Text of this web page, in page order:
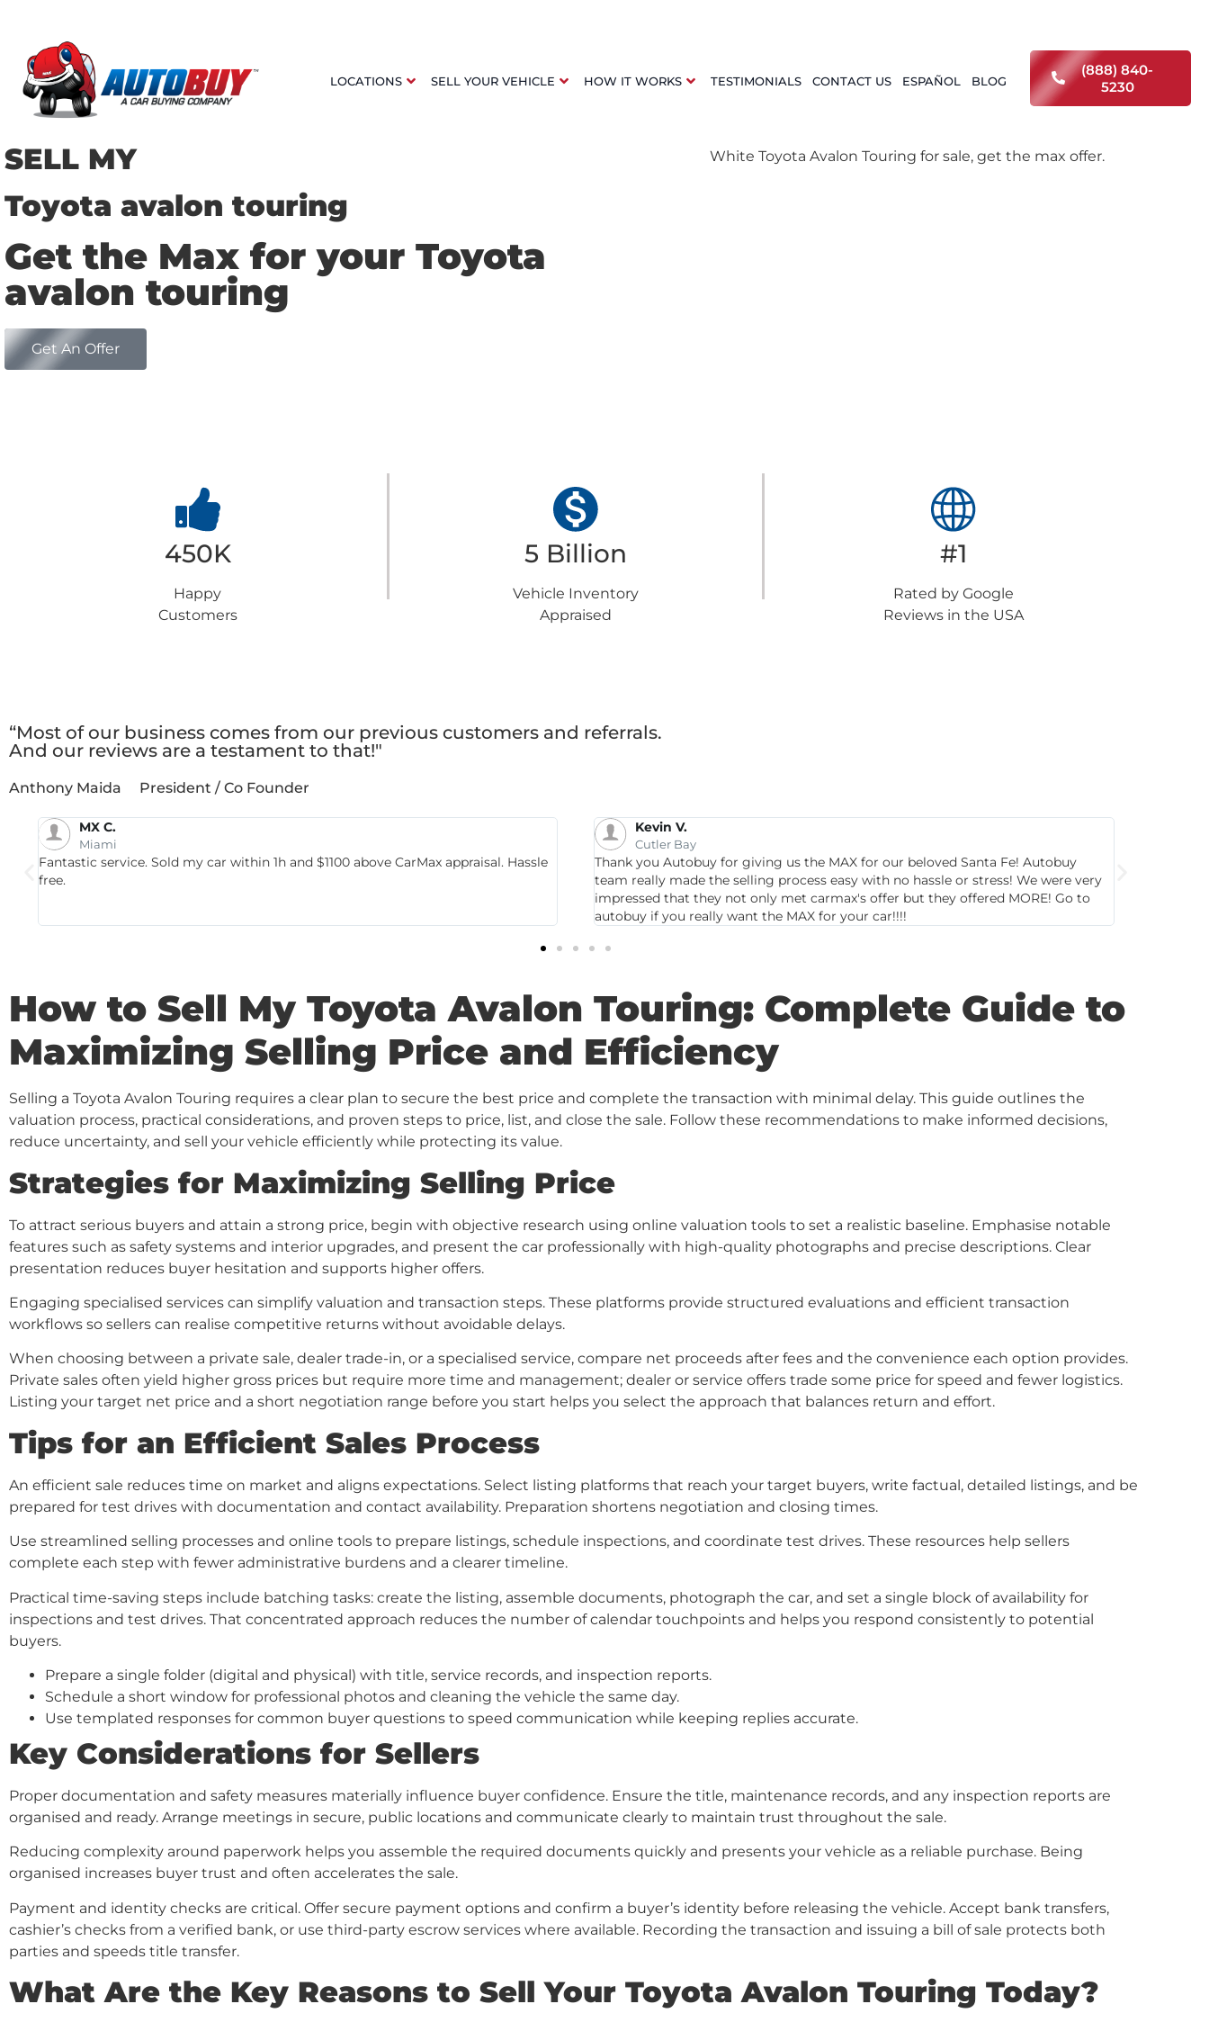
LOCATIONS SELL YOUR VEHICLE HOW IT WORKS TESTIMONIALS CONTACT US ESPAÑOL BLOG
(888) 840-
5230
SELL MY
Toyota avalon touring
Get the Max for your Toyota
avalon touring
Get An Offer
450K
Happy
Customers
5 Billion
Vehicle Inventory
Appraised
#1
Rated by Google
Reviews in the USA
“Most of our business comes from our previous customers and referrals.
And our reviews are a testament to that!"
Anthony Maida President / Co Founder
Kevin V.
Cutler Bay
Thank you Autobuy for giving us the MAX for our beloved Santa Fe! Autobuy
team really made the selling process easy with no hassle or stress! We were very
Christina B.
Miami
Gubazi Sharadze is amazing! He is so helpful and pleasant. Great customer
service! So glad I brought my car here. Quick and hassle-free! Offered fair price for
my car. I highly recommend.
How to Sell My Toyota Avalon Touring: Complete Guide to
Maximizing Selling Price and Efficiency
Selling a Toyota Avalon Touring requires a clear plan to secure the best price and complete the transaction with minimal delay. This guide outlines the
valuation process, practical considerations, and proven steps to price, list, and close the sale. Follow these recommendations to make informed decisions,
reduce uncertainty, and sell your vehicle efficiently while protecting its value.
Strategies for Maximizing Selling Price
To attract serious buyers and attain a strong price, begin with objective research using online valuation tools to set a realistic baseline. Emphasise notable
features such as safety systems and interior upgrades, and present the car professionally with high-quality photographs and precise descriptions. Clear
presentation reduces buyer hesitation and supports higher offers.
Engaging specialised services can simplify valuation and transaction steps. These platforms provide structured evaluations and efficient transaction
workflows so sellers can realise competitive returns without avoidable delays.
When choosing between a private sale, dealer trade-in, or a specialised service, compare net proceeds after fees and the convenience each option provides.
Private sales often yield higher gross prices but require more time and management; dealer or service offers trade some price for speed and fewer logistics.
Listing your target net price and a short negotiation range before you start helps you select the approach that balances return and effort.
Tips for an Efficient Sales Process
An efficient sale reduces time on market and aligns expectations. Select listing platforms that reach your target buyers, write factual, detailed listings, and be
prepared for test drives with documentation and contact availability. Preparation shortens negotiation and closing times.
Use streamlined selling processes and online tools to prepare listings, schedule inspections, and coordinate test drives. These resources help sellers
complete each step with fewer administrative burdens and a clearer timeline.
Practical time-saving steps include batching tasks: create the listing, assemble documents, photograph the car, and set a single block of availability for
inspections and test drives. That concentrated approach reduces the number of calendar touchpoints and helps you respond consistently to potential
buyers.
Prepare a single folder (digital and physical) with title, service records, and inspection reports.
Schedule a short window for professional photos and cleaning the vehicle the same day.
Use templated responses for common buyer questions to speed communication while keeping replies accurate.
Key Considerations for Sellers
Proper documentation and safety measures materially influence buyer confidence. Ensure the title, maintenance records, and any inspection reports are
organised and ready. Arrange meetings in secure, public locations and communicate clearly to maintain trust throughout the sale.
Reducing complexity around paperwork helps you assemble the required documents quickly and presents your vehicle as a reliable purchase. Being
organised increases buyer trust and often accelerates the sale.
Payment and identity checks are critical. Offer secure payment options and confirm a buyer’s identity before releasing the vehicle. Accept bank transfers,
cashier’s checks from a verified bank, or use third-party escrow services where available. Recording the transaction and issuing a bill of sale protects both
parties and speeds title transfer.
What Are the Key Reasons to Sell Your Toyota Avalon Touring Today?